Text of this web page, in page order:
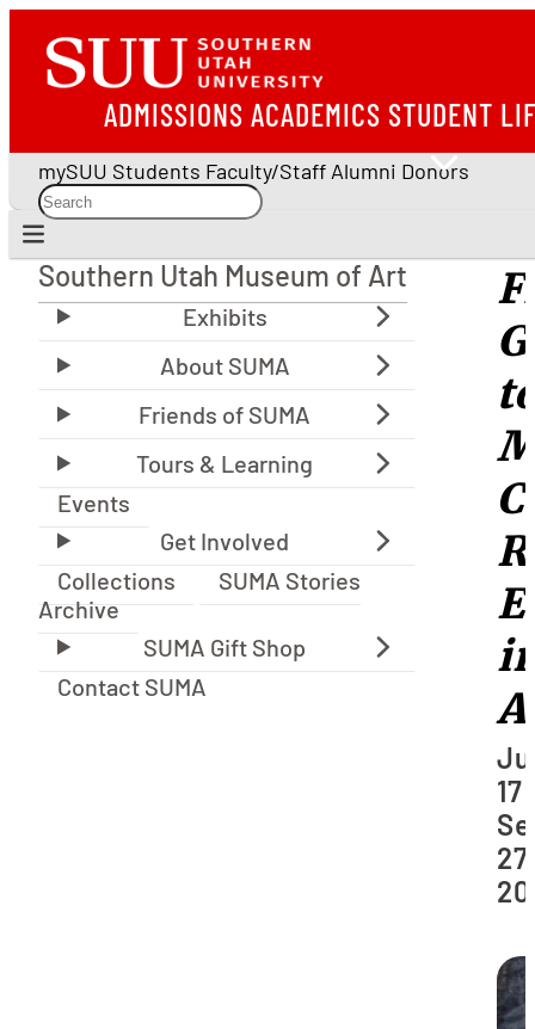
ADMISSIONS ACADEMICS STUDENT
mySUU Students Faculty/Staff Alumni Donors
Southern Utah Museum of Art
Southern Utah Museum of Art
Events
Collections
SUMA Stories
Archive
Contact SUMA
17
27,